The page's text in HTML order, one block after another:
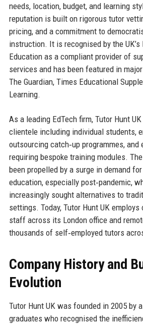
needs, location, budget, and learning
reputation is built on rigorous tutor
pricing, and a commitment to
instruction. It is recognised by the
Education as a compliant provider of
services and has been featured in
The Guardian, Times Educational
Learning.
As a leading EdTech firm, Tutor Hunt
clientele including individual students,
outsourcing catch‑up programmes,
requiring bespoke training modules.
been propelled by a surge in demand
education, especially post‑pandemic,
increasingly sought alternatives to
settings. Today, Tutor Hunt UK
staff across its London office and
thousands of self‑employed tutors
Company History and
Evolution
Tutor Hunt UK was founded in 2005 by
graduates who recognised the